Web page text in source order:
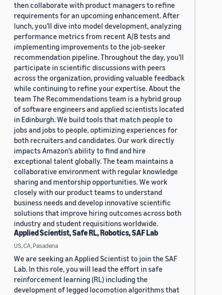
then collaborate with product managers to refine
requirements for an upcoming enhancement. After
lunch, you’ll dive into model development, analyzing
performance metrics from recent A/B tests and
implementing improvements to the job-seeker
recommendation pipeline. Throughout the day, you’ll
participate in scientific discussions with peers
across the organization, providing valuable feedback
while continuing to refine your expertise. About the
team The Recommendations team is a hybrid group
of software engineers and applied scientists located
in Edinburgh. We build tools that match people to
jobs and jobs to people, optimizing experiences for
both recruiters and candidates. Our work directly
impacts Amazon’s ability to find and hire
exceptional talent globally. The team maintains a
collaborative environment with regular knowledge
sharing and mentorship opportunities. We work
closely with our product teams to understand
business needs and develop innovative scientific
solutions that improve hiring outcomes across both
industry and student requisitions worldwide.
Applied Scientist, Safe RL, Robotics, SAF Lab
US, CA, Pasadena
We are seeking an Applied Scientist to join the SAF
Lab. In this role, you will lead the effort in safe
reinforcement learning (RL) including the
development of legged locomotion algorithms that